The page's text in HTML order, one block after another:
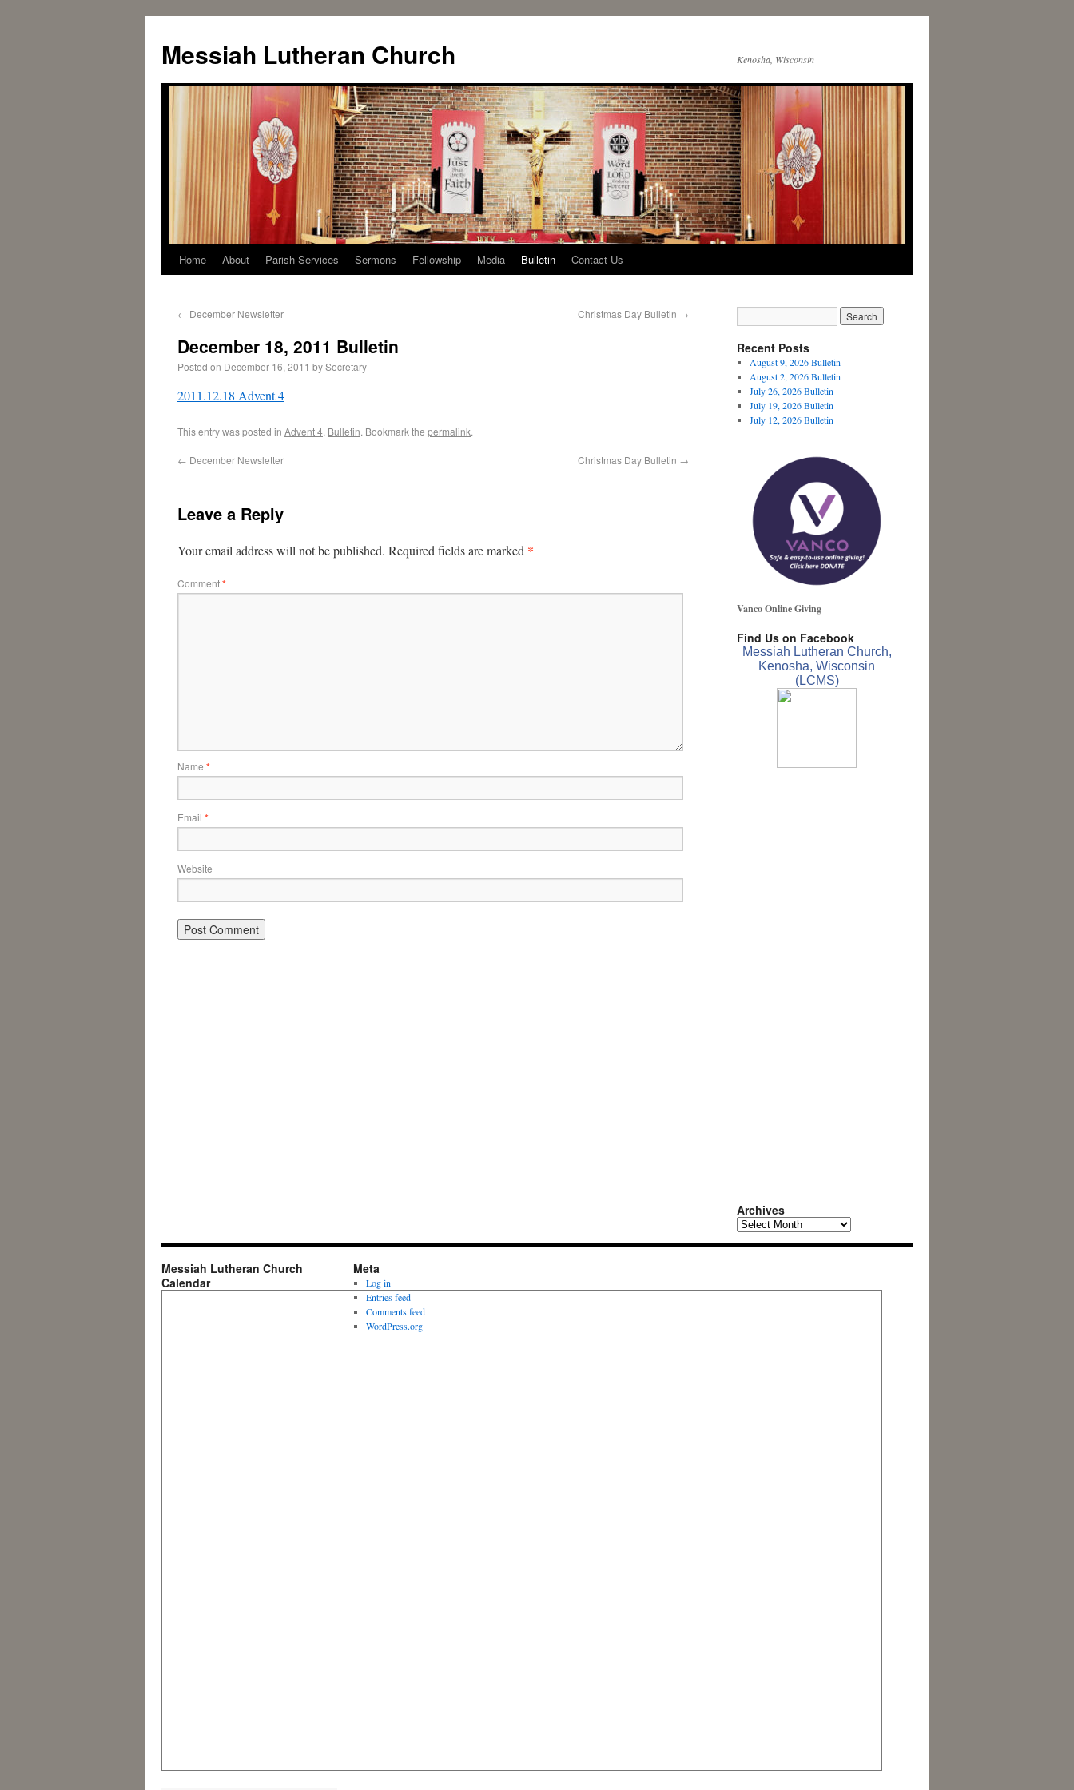
Messiah Lutheran Church Kenosha, Wisconsin
Home About Parish Services Sermons Fellowship Media Bulletin Contact Us
← December Newsletter Christmas Day Bulletin →
December 18, 2011 Bulletin
Posted on December 16, 2011 bySecretary
2011.12.18 Advent 4
This entry was posted in Advent 4, Bulletin. Bookmark the permalink.
← December Newsletter Christmas Day Bulletin →
Leave a Reply
Your email address will not be published. Required fields are marked *
Comment*
Name *
Email *
Website
Recent Posts
August 9, 2026 Bulletin
August 2, 2026 Bulletin
July 26, 2026 Bulletin
July 19, 2026 Bulletin
July 12, 2026 Bulletin
Vanco Online Giving
Find Us on Facebook
Messiah Lutheran Church,
Kenosha, Wisconsin
(LCMS)
Archives
Messiah Lutheran Church
Calendar
Meta
Log in
Entries feed
Comments feed
WordPress.org